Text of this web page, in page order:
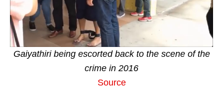
Gaiyathiri being escorted back to the scene of the
crime in 2016
Source